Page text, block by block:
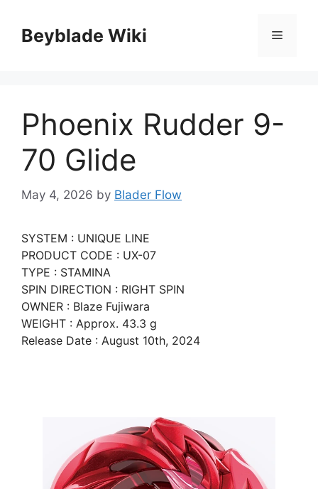
contentBeyblade Wiki Menu
Phoenix Rudder 9-
70 Glide
May 4, 2026 by Blader Flow
SYSTEM : UNIQUE LINE
PRODUCT CODE : UX-07
TYPE : STAMINA
SPIN DIRECTION : RIGHT SPIN
OWNER : Blaze Fujiwara
WEIGHT : Approx. 43.3 g
Release Date : August 10th, 2024